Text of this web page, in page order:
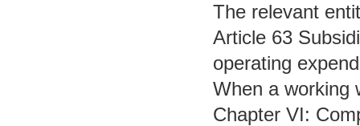
The relevant
Article 63
operating
When a working
Chapter VI: